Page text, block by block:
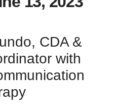
CDA &
with